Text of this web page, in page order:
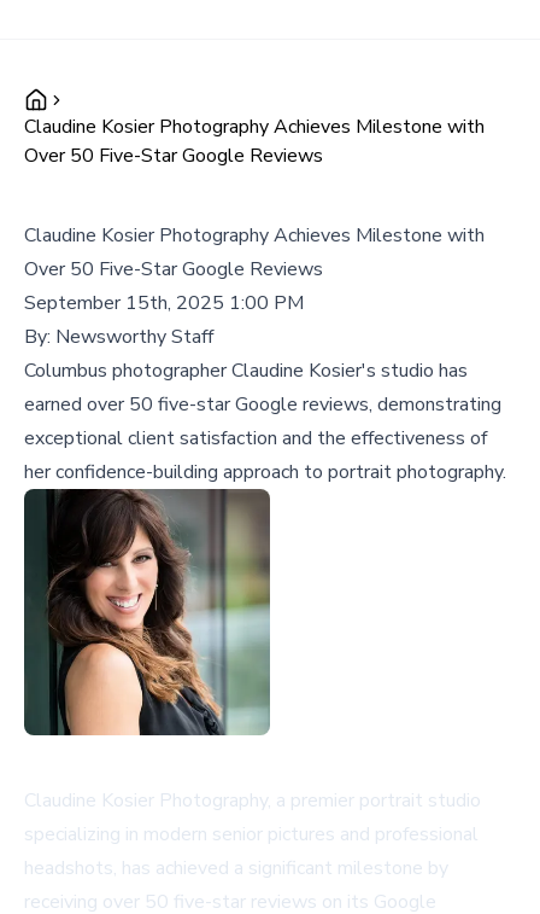
Claudine Kosier Photography Achieves Milestone with
Over 50 Five-Star Google Reviews
Claudine Kosier Photography Achieves Milestone with
Over 50 Five-Star Google Reviews
September 15th, 2025 1:00 PM
By: Newsworthy Staff
Columbus photographer Claudine Kosier's studio has
earned over 50 five-star Google reviews, demonstrating
exceptional client satisfaction and the effectiveness of
her confidence-building approach to portrait photography.
Claudine Kosier Photography, a premier portrait studio
specializing in modern senior pictures and professional
headshots, has achieved a significant milestone by
receiving over 50 five-star reviews on its Google